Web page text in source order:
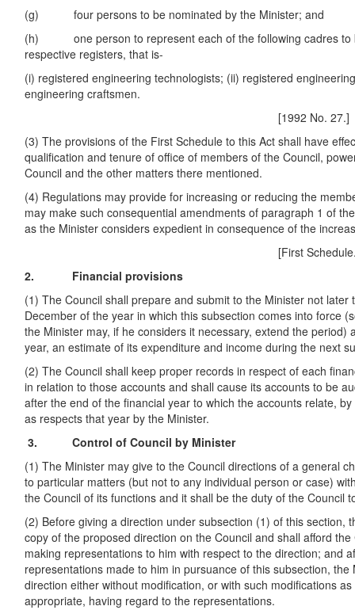
(g) four persons to be nominated by the Minister; and
(h) one person to represent each of the following cadres to
respective registers, that is-
(i) registered engineering technologists; (ii) registered
engineering craftsmen.
[1992 No. 27.]
(3) The provisions of the First Schedule to this Act shall have
qualification and tenure of office of members of the Council,
Council and the other matters there mentioned.
(4) Regulations may provide for increasing or reducing the
may make such consequential amendments of paragraph 1 of
as the Minister considers expedient in consequence of the
[First
2. Financial provisions
(1) The Council shall prepare and submit to the Minister not later
December of the year in which this subsection comes into force
the Minister may, if he considers it necessary, extend the period)
year, an estimate of its expenditure and income during the next
(2) The Council shall keep proper records in respect of each
in relation to those accounts and shall cause its accounts to be
after the end of the financial year to which the accounts relate,
as respects that year by the Minister.
3. Control of Council by Minister
(1) The Minister may give to the Council directions of a general
to particular matters (but not to any individual person or case)
the Council of its functions and it shall be the duty of the Council
(2) Before giving a direction under subsection (1) of this section,
copy of the proposed direction on the Council and shall afford
making representations to him with respect to the direction; and
representations made to him in pursuance of this subsection, the
direction either without modification, or with such modifications
appropriate, having regard to the representations.